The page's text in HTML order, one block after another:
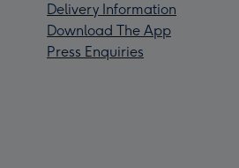
Delivery Information
Download The App
Press Enquiries